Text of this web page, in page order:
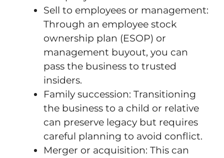
Sell to employees or management:
Through an employee stock
ownership plan (ESOP) or
management buyout, you can
pass the business to trusted
insiders.
Family succession: Transitioning
the business to a child or relative
can preserve legacy but requires
careful planning to avoid conflict.
Merger or acquisition: This can